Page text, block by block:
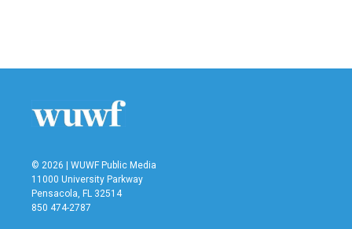
© 2026 | WUWF Public Media
11000 University Parkway
Pensacola, FL 32514
850 474-2787